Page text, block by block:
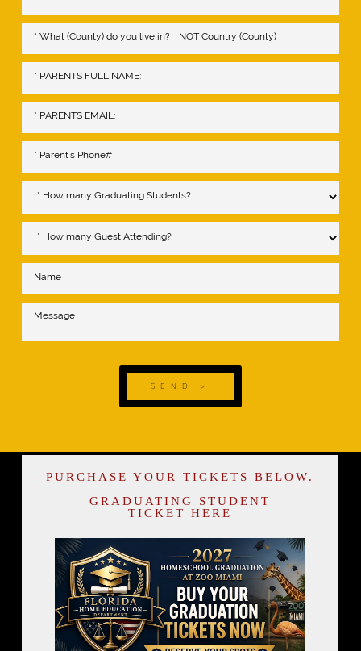
SEND >
PURCHASE YOUR TICKETS BELOW.
GRADUATING STUDENT
TICKET HERE